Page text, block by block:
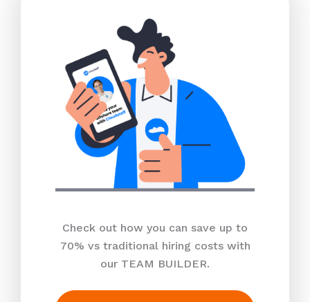
Check out how you can save up to
70% vs traditional hiring costs with
our TEAM BUILDER.